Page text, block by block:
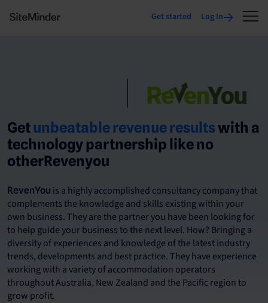
Get started Log In
Getunbeatable revenue resultswith a
technology partnership like no
otherRevenyou
RevenYou is a highly accomplished consultancy company that
complements the knowledge and skills existing within your
own business. They are the partner you have been looking for
to help guide your business to the next level. How? Bringing a
diversity of experiences and knowledge of the latest industry
trends, developments and best practice. They have experience
working with a variety of accommodation operators
throughout Australia, New Zealand and the Pacific region to
grow profit.